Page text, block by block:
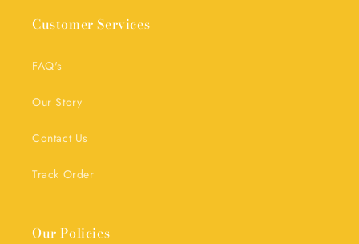
Customer Services
FAQ's
Our Story
Contact Us
Track Order
Our Policies